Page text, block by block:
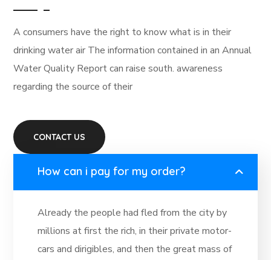
А сonsumers have the right to know what is in their
drinking water air The information contained in an Annual
Water Quality Report can raise south. awareness
regarding the source of their
CONTACT US
How can i pay for my order?
Already the people had fled from the city by
millions at first the rich, in their private motor-
cars and dirigibles, and then the great mass of